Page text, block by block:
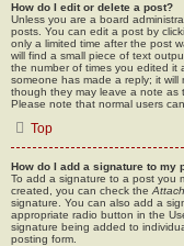
How do I edit or delete a post?
Unless you are a board
posts. You can edit a post by
only a limited time after the post
will find a small piece of text
the number of times you edited it
someone has made a reply; it
though they may leave a note as
Please note that normal users
Top
How do I add a signature to my
To add a signature to a post you
created, you can check the
signature. You can also add a
appropriate radio button in the
signature being added to
posting form.